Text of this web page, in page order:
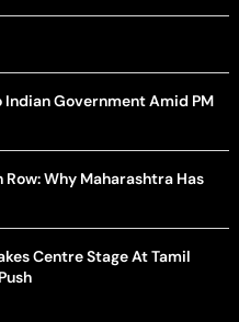
RB Leipzig Star Join Real
Warns FIFA Of Legal
Playoff Draw: Celtic Face
Collapse Of FIFA World
Government Amid PM
Why Maharashtra Has
Centre Stage At Tamil